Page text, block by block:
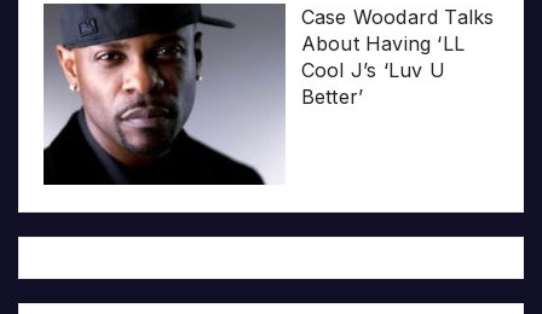
Case Woodard Talks
About Having ‘LL
Cool J’s ‘Luv U
Better’